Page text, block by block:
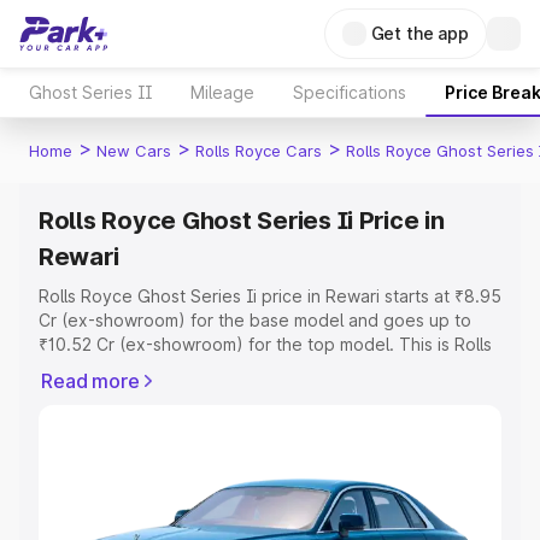
Get the app
Ghost Series II Mileage Specifications Price
Home > New Cars > Rolls Royce Cars > Rolls Royce Ghost Series
Rolls Royce Ghost Series Ii Price in
Rewari
Rolls Royce Ghost Series Ii price in Rewari starts at ₹8.95
Cr (ex-showroom) for the base model and goes up to
₹10.52 Cr (ex-showroom) for the top model. This is Rolls
includes RTO or Registration Cost, Insurance Cost.
Explore Cars by Price Range
Read more